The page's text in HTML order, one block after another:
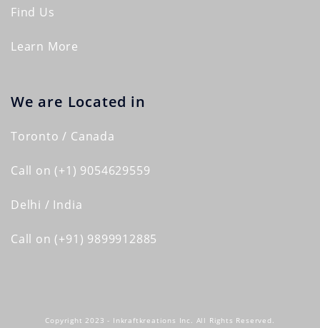
Find Us
Learn More
We are Located in
Toronto / Canada
Call on (+1) 9054629559
Delhi / India
Call on (+91) 9899912885
Copyright 2023 - Inkraftkreations Inc. All Rights Reserved.